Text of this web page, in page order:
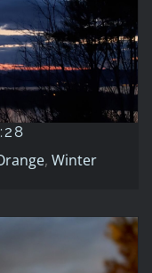
Winter
, Winter